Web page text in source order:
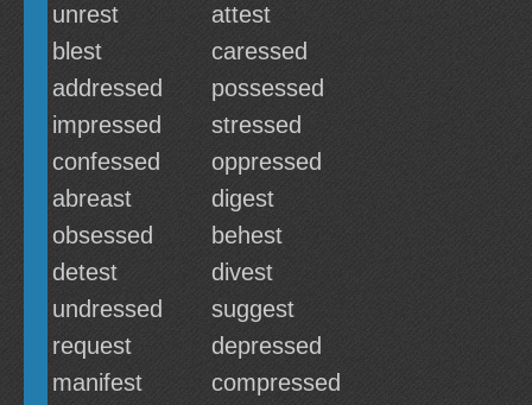
unrest
attest
blest
caressed
addressed
possessed
impressed
stressed
confessed
oppressed
abreast
digest
obsessed
behest
detest
divest
undressed
suggest
request
depressed
manifest
compressed